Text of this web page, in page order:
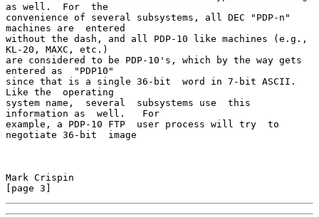
as well.  For  the
convenience of several subsystems, all DEC "PDP-n"
machines are  entered
without the dash, and all PDP-10 like machines (e.g.,
KL-20, MAXC, etc.)
are considered to be PDP-10's, which by the way gets
entered as  "PDP10"
since that is a single 36-bit  word in 7-bit ASCII.
Like the  operating
system name,  several  subsystems use  this
information as  well.   For
example, a PDP-10 FTP  user process will try  to
negotiate 36-bit  image
Mark Crispin
[page 3]